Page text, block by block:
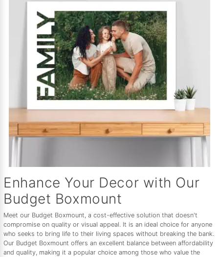
Enhance Your Decor with Our
Budget Boxmount
Meet our Budget Boxmount, a cost-effective solution that doesn't
compromise on quality or visual appeal. It is an ideal choice for anyone
who seeks to bring life to their living spaces without breaking the bank.
Our Budget Boxmount offers an excellent balance between affordability
and quality, making it a popular choice among those who value the